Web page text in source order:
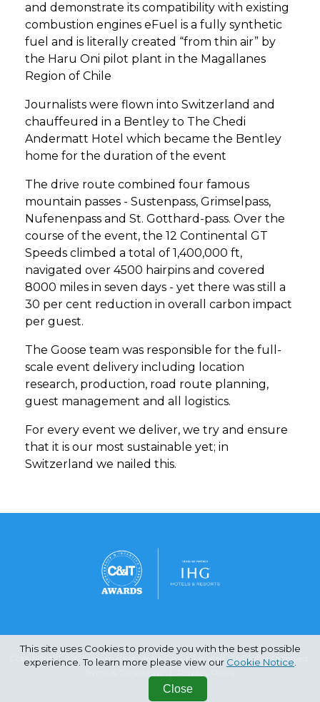
and demonstrate its compatibility with existing
combustion engines eFuel is a fully synthetic
fuel and is literally created “from thin air” by
the Haru Oni pilot plant in the Magallanes
Region of Chile
Journalists were flown into Switzerland and
chauffeured in a Bentley to The Chedi
Andermatt Hotel which became the Bentley
home for the duration of the event
The drive route combined four famous
mountain passes - Sustenpass, Grimselpass,
Nufenenpass and St. Gotthard-pass. Over the
course of the event, the 12 Continental GT
Speeds climbed a total of 1,400,000 ft,
navigated over 4500 hairpins and covered
8000 miles in seven days - yet there was still a
30 per cent reduction in overall carbon impact
per guest.
The Goose team was responsible for the full-
scale event delivery including location
research, production, road route planning,
guest management and all logistics.
For every event we deliver, we try and ensure
that it is our most sustainable yet; in
Switzerland we nailed this.
Copyright © 2026 Haymarket Media Group Limited. All Rights Reserved.
This site uses Cookies to provide you with the best possible
experience. To learn more please view our Cookie Notice
Close